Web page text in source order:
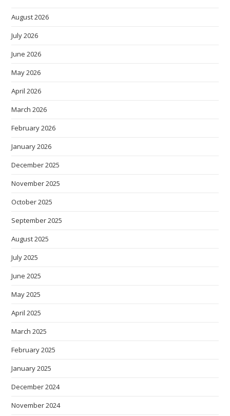
August 2026
July 2026
June 2026
May 2026
April 2026
March 2026
February 2026
January 2026
December 2025
November 2025
October 2025
September 2025
August 2025
July 2025
June 2025
May 2025
April 2025
March 2025
February 2025
January 2025
December 2024
November 2024